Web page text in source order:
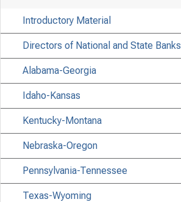
Introductory Material
Directors of National and State Banks
Alabama-Georgia
Idaho-Kansas
Kentucky-Montana
Nebraska-Oregon
Pennsylvania-Tennessee
Texas-Wyoming